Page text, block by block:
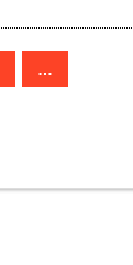
…